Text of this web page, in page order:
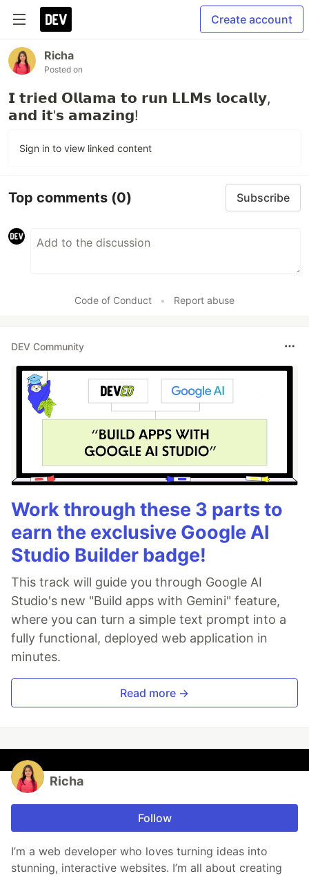
Create account
Richa
Posted on
𝗜 𝘁𝗿𝗶𝗲𝗱 𝗢𝗹𝗹𝗮𝗺𝗮 𝘁𝗼 𝗿𝘂𝗻 𝗟𝗟𝗠𝘀 𝗹𝗼𝗰𝗮𝗹𝗹𝘆,
𝗮𝗻𝗱 𝗶𝘁'𝘀 𝗮𝗺𝗮𝘇𝗶𝗻𝗴!
Sign in to view linked content
Top comments (0) Subscribe
Code of Conduct • Report abuse
DEV Community
Work through these 3 parts to
earn the exclusive Google AI
Studio Builder badge!
This track will guide you through Google AI
Studio's new "Build apps with Gemini" feature,
where you can turn a simple text prompt into a
fully functional, deployed web application in
minutes.
Read more →
Richa
Follow
I’m a web developer who loves turning ideas into
stunning, interactive websites. I’m all about creating